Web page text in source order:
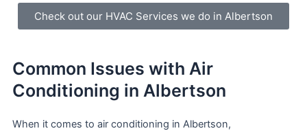
Check out our HVAC Services we do in Albertson
Common Issues with Air
Conditioning in Albertson
When it comes to air conditioning in Albertson,